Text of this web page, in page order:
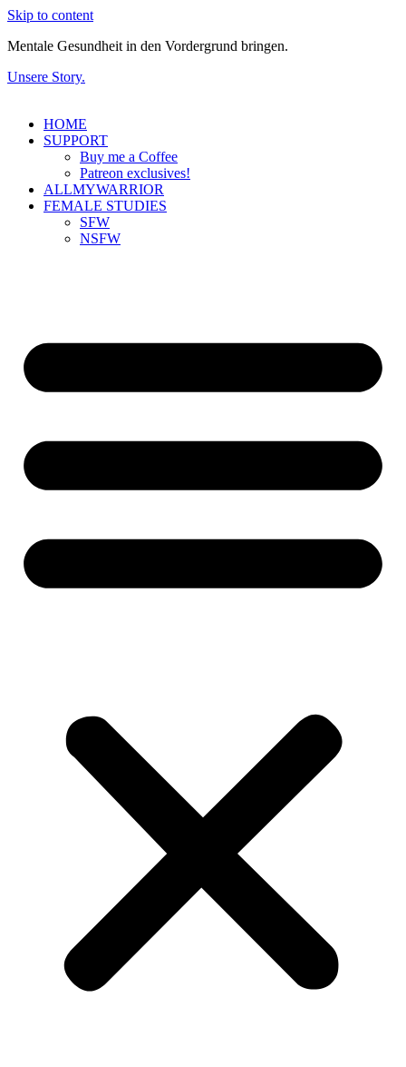
Skip to content
Mentale Gesundheit in den Vordergrund bringen.
Unsere Story.
HOME
SUPPORT
Buy me a Coffee
Patreon exclusives!
ALLMYWARRIOR
FEMALE STUDIES
SFW
NSFW